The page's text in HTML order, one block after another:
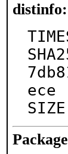
distinfo:
ece